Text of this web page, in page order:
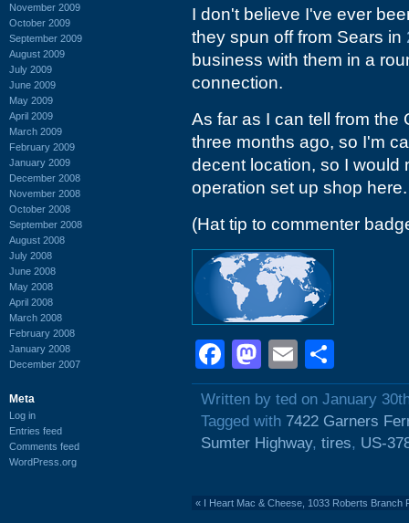
November 2009
October 2009
September 2009
August 2009
July 2009
June 2009
May 2009
April 2009
March 2009
February 2009
January 2009
December 2008
November 2008
October 2008
September 2008
August 2008
July 2008
June 2008
May 2008
April 2008
March 2008
February 2008
January 2008
December 2007
Meta
Log in
Entries feed
Comments feed
WordPress.org
I don't believe I've ever
they spun off from Sears in
business with them in a
connection.
As far as I can tell from
three months ago, so I'm
decent location, so I would
operation set up shop here.
(Hat tip to commenter
Facebook
Mastodon
Email
Written by ted on January
Tagged with 7422 Garners
Sumter Highway, tires, US-
« I Heart Mac & Cheese, 1033 Roberts Branch